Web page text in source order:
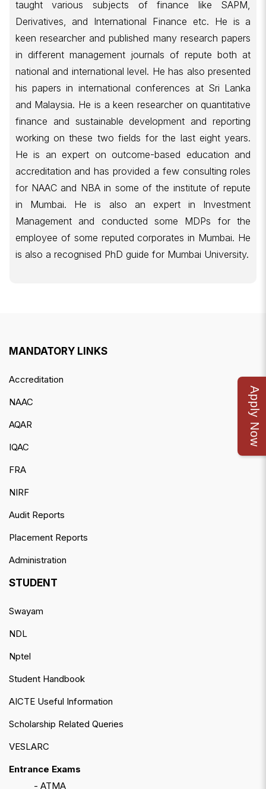
Apply Now
taught various subjects of finance like SAPM,
Derivatives, and International Finance etc. He is a
keen researcher and published many research papers
in different management journals of repute both at
national and international level. He has also presented
his papers in international conferences at Sri Lanka
and Malaysia. He is a keen researcher on quantitative
finance and sustainable development and reporting
working on these two fields for the last eight years.
He is an expert on outcome-based education and
accreditation and has provided a few consulting roles
for NAAC and NBA in some of the institute of repute
in Mumbai. He is also an expert in Investment
Management and conducted some MDPs for the
employee of some reputed corporates in Mumbai. He
is also a recognised PhD guide for Mumbai University.
MANDATORY LINKS
Accreditation
NAAC
AQAR
IQAC
FRA
NIRF
Audit Reports
Placement Reports
Administration
STUDENT
Swayam
NDL
Nptel
Student Handbook
AICTE Useful Information
Scholarship Related Queries
VESLARC
Entrance Exams
- ATMA